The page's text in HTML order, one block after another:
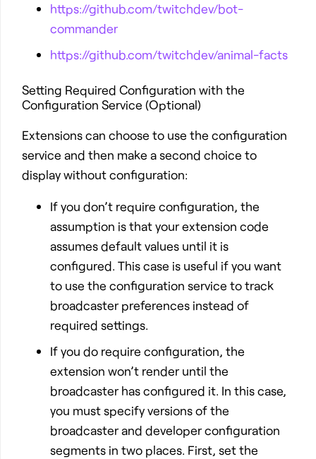
https://github.com/twitchdev/bot-
commander
https://github.com/twitchdev/animal-facts
Setting Required Configuration with the
Configuration Service (Optional)
Extensions can choose to use the configuration
service and then make a second choice to
display without configuration:
If you don’t require configuration, the
assumption is that your extension code
assumes default values until it is
configured. This case is useful if you want
to use the configuration service to track
broadcaster preferences instead of
required settings.
If you do require configuration, the
extension won’t render until the
broadcaster has configured it. In this case,
you must specify versions of the
broadcaster and developer configuration
segments in two places. First, set the